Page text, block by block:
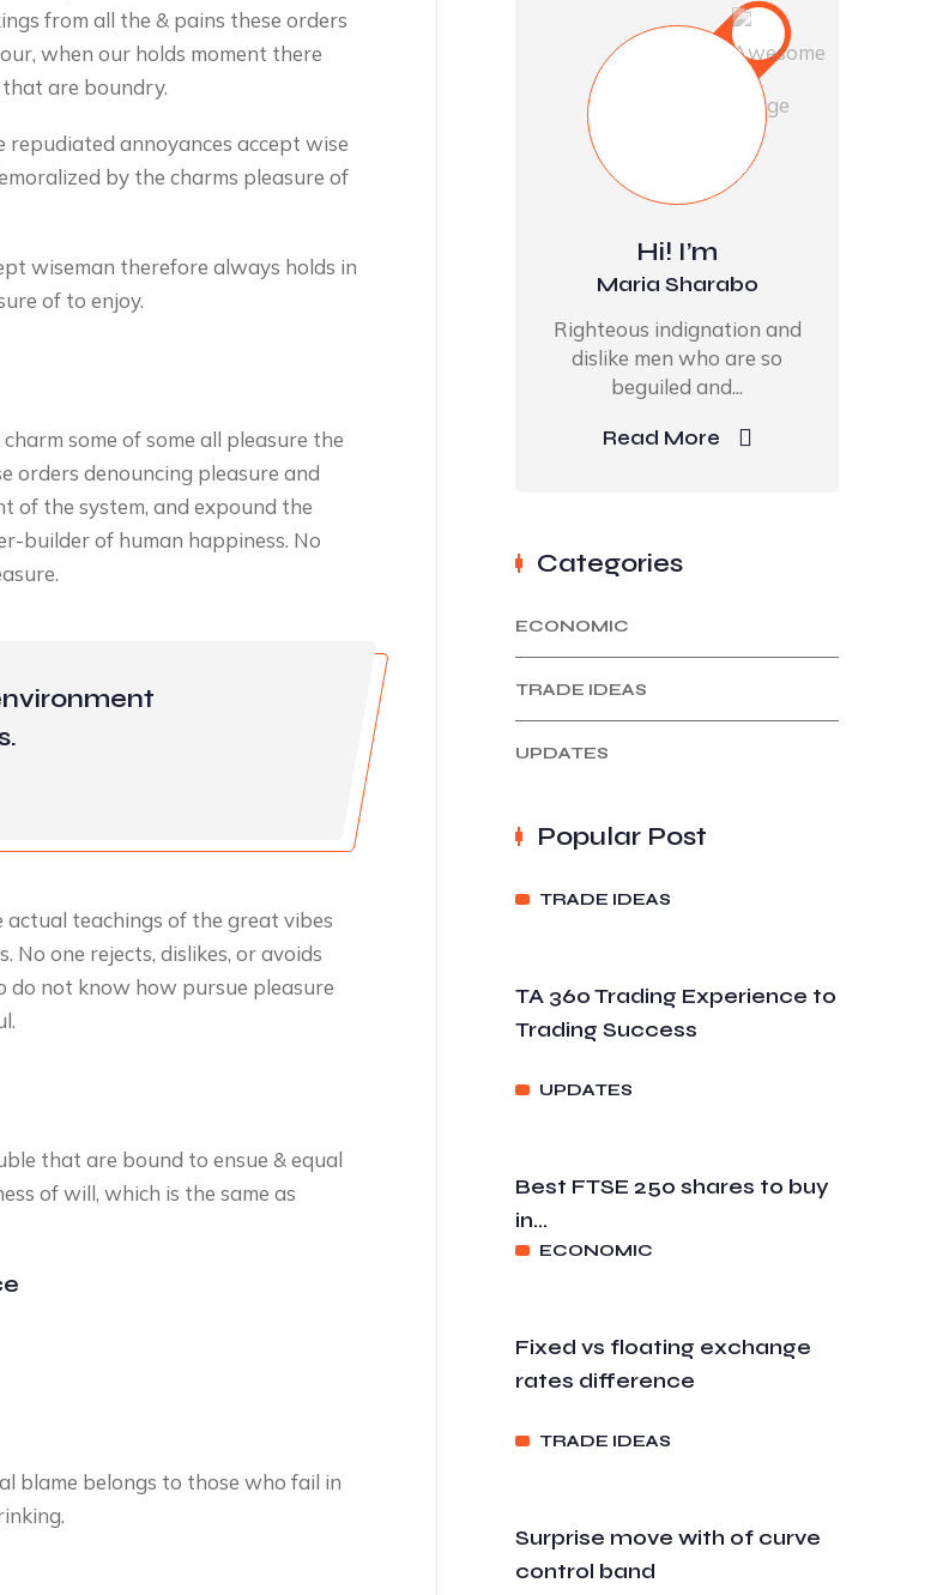
from all the & pains these orders
when our holds moment there
are boundry.
annoyances accept wise
by the charms pleasure of
wiseman therefore always holds in
of to enjoy.
some of some all pleasure the
orders denouncing pleasure and
of the system, and expound the
builder of human happiness. No
actual teachings of the great vibes
one rejects, dislikes, or avoids
do not know how pursue pleasure
that are bound to ensue & equal
of will, which is the same as
blame belongs to those who fail in
Hi! I’m
Maria Sharabo
Righteous indignation and
dislike men who are so
beguiled and...
Read More
Categories
ECONOMIC
TRADE IDEAS
UPDATES
Popular Post
TRADE IDEAS
TA 360 Trading Experience to
Trading Success
UPDATES
Best FTSE 250 shares to buy
in...
ECONOMIC
Fixed vs floating exchange
rates difference
TRADE IDEAS
Surprise move with of curve
control band